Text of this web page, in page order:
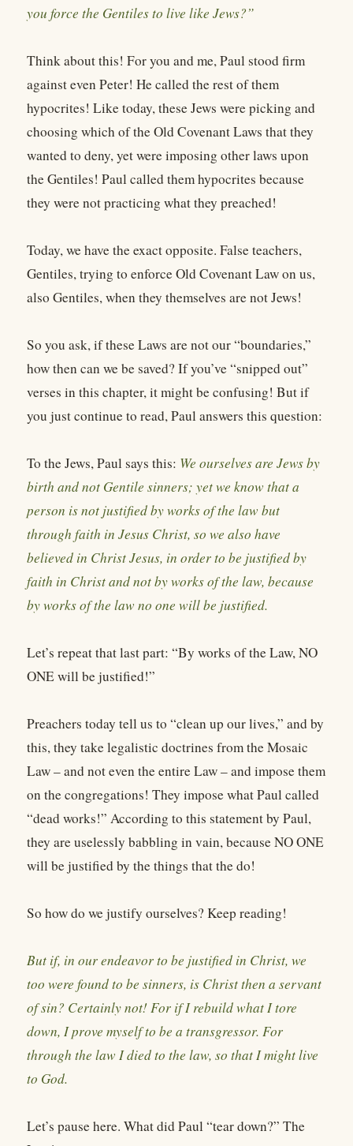
you force the Gentiles to live like Jews?”
Think about this! For you and me, Paul stood firm
against even Peter! He called the rest of them
hypocrites! Like today, these Jews were picking and
choosing which of the Old Covenant Laws that they
wanted to deny, yet were imposing other laws upon
the Gentiles! Paul called them hypocrites because
they were not practicing what they preached!
Today, we have the exact opposite. False teachers,
Gentiles, trying to enforce Old Covenant Law on us,
also Gentiles, when they themselves are not Jews!
So you ask, if these Laws are not our “boundaries,”
how then can we be saved? If you’ve “snipped out”
verses in this chapter, it might be confusing! But if
you just continue to read, Paul answers this question:
To the Jews, Paul says this: We ourselves are Jews by
birth and not Gentile sinners; yet we know that a
person is not justified by works of the law but
through faith in Jesus Christ, so we also have
believed in Christ Jesus, in order to be justified by
faith in Christ and not by works of the law, because
by works of the law no one will be justified.
Let’s repeat that last part: “By works of the Law, NO
ONE will be justified!”
Preachers today tell us to “clean up our lives,” and by
this, they take legalistic doctrines from the Mosaic
Law – and not even the entire Law – and impose them
on the congregations! They impose what Paul called
“dead works!” According to this statement by Paul,
they are uselessly babbling in vain, because NO ONE
will be justified by the things that the do!
So how do we justify ourselves? Keep reading!
But if, in our endeavor to be justified in Christ, we
too were found to be sinners, is Christ then a servant
of sin? Certainly not! For if I rebuild what I tore
down, I prove myself to be a transgressor. For
through the law I died to the law, so that I might live
to God.
Let’s pause here. What did Paul “tear down?” The